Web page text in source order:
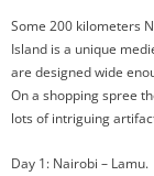
Some 200 kilometers
Island is a unique
are designed wide
On a shopping spree
lots of intriguing
Day 1: Nairobi – Lamu.